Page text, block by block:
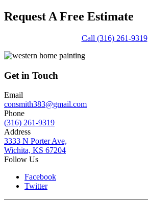
Request A Free Estimate
Call (316) 261-9319
Get in Touch
Email
consmith383@gmail.com
Phone
(316) 261-9319
Address
3333 N Porter Ave,
Wichita, KS 67204
Follow Us
Facebook
Twitter